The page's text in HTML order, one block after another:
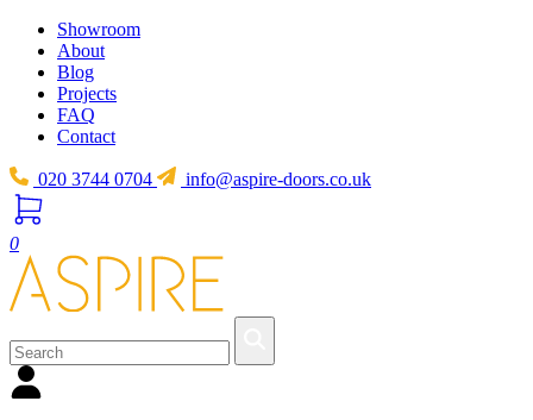
Showroom
About
Blog
Projects
FAQ
Contact
020 3744 0704 info@aspire-doors.co.uk
0